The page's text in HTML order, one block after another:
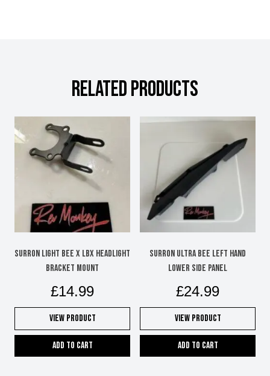
RELATED PRODUCTS
Surron Light Bee X LBX headlight
bracket mount
£14.99
View Product
Add to cart
Surron Ultra bee left hand
lower side panel
£24.99
View Product
Add to cart